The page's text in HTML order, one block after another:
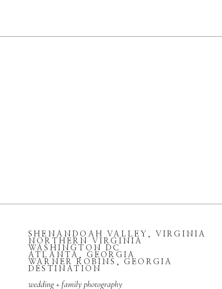
wedding + family photography
SHENANDOAH VALLEY, VIRGINIA
NORTHERN VIRGINIA
WASHINGTON DC
ATLANTA, GEORGIA
WARNER ROBINS, GEORGIA
DESTINATION